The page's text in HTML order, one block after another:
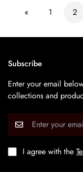
« 1 2
Subscribe
Enter your email
collections and
I agree with the